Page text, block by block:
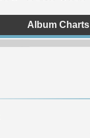
Album Charts